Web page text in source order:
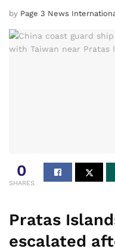
by Page 3 News
0
SHARES
Pratas
escalated